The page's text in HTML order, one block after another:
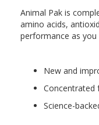
images
Animal Pak is
amino acids,
performance as
New and
Concentrated
Science-